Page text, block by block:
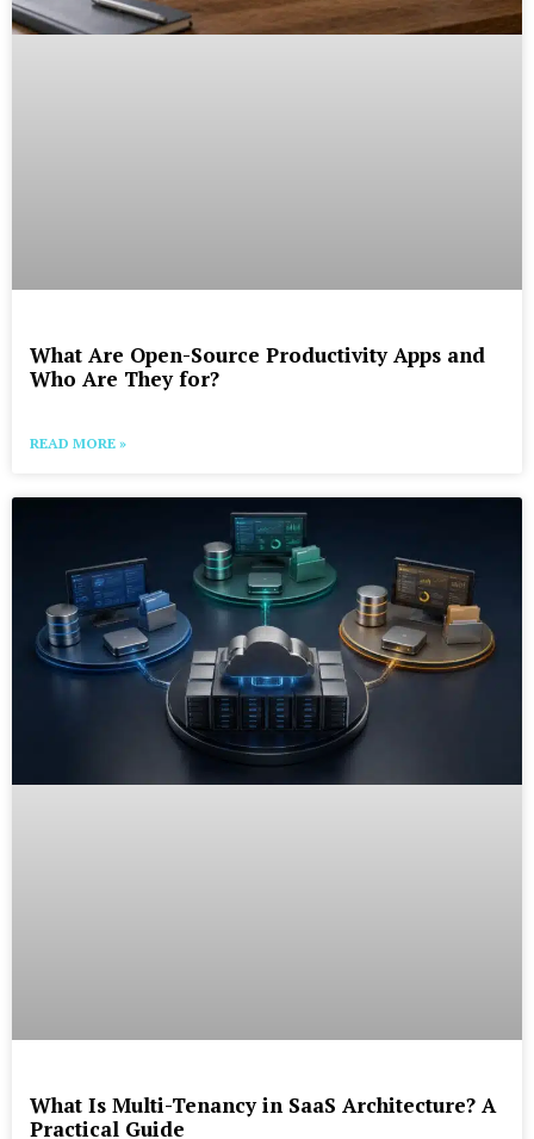
What Are Open-Source Productivity Apps and
Who Are They for?
READ MORE »
What Is Multi-Tenancy in SaaS Architecture? A
Practical Guide